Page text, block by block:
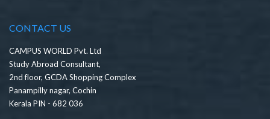
CONTACT US
CAMPUS WORLD Pvt. Ltd
Study Abroad Consultant,
2nd floor, GCDA Shopping Complex
Panampilly nagar, Cochin
Kerala PIN - 682 036